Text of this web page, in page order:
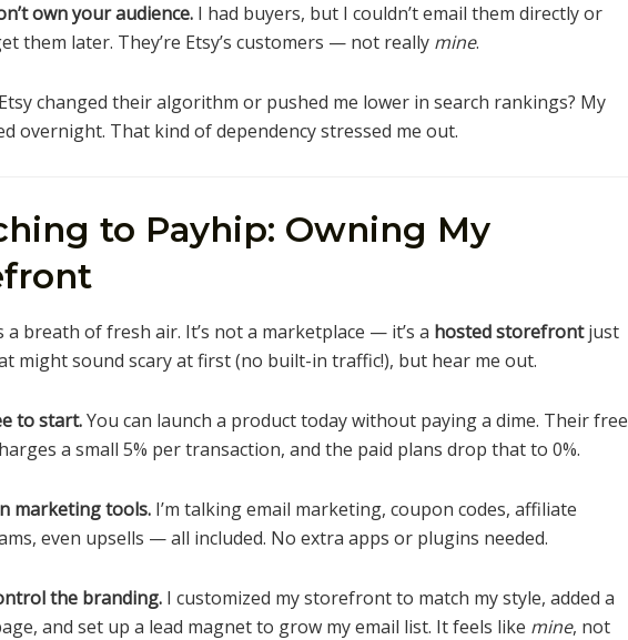
own your audience. I had buyers, but I couldn’t email them directly or
them later. They’re Etsy’s customers — not really mine.
changed their algorithm or pushed me lower in search rankings? My
overnight. That kind of dependency stressed me out.
to Payhip: Owning My
a breath of fresh air. It’s not a marketplace — it’s a hosted storefrontjust
might sound scary at first (no built-in traffic!), but hear me out.
to start.You can launch a product today without paying a dime. Their free
a small 5% per transaction, and the paid plans drop that to 0%.
marketing tools. I’m talking email marketing, coupon codes, affiliate
even upsells — all included. No extra apps or plugins needed.
the branding. I customized my storefront to match my style, added a
and set up a lead magnet to grow my email list. It feels like mine, not